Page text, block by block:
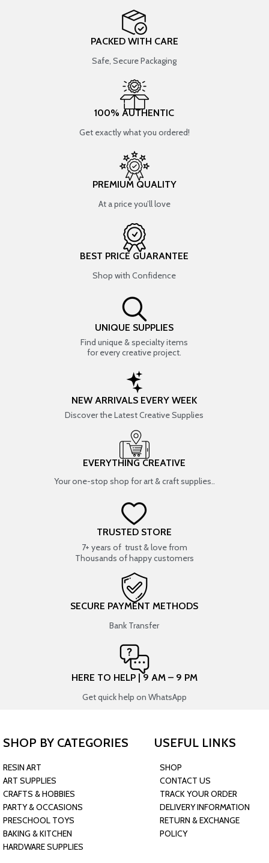
PACKED WITH CARE
Safe, Secure Packaging
100% AUTHENTIC
Get exactly what you ordered!
PREMIUM QUALITY
At a price you’ll love
BEST PRICE GUARANTEE
Shop with Confidence
UNIQUE SUPPLIES
Find unique & specialty items
for every creative project.
NEW ARRIVALS EVERY WEEK
Discover the Latest Creative Supplies
EVERYTHING CREATIVE
Your one-stop shop for art & craft supplies..
TRUSTED STORE
7+ years of trust & love from
Thousands of happy customers
SECURE PAYMENT METHODS
Bank Transfer
HERE TO HELP | 9 AM – 9 PM
Get quick help on WhatsApp
SHOP BY CATEGORIES
RESIN ART
ART SUPPLIES
CRAFTS & HOBBIES
PARTY & OCCASIONS
PRESCHOOL TOYS
BAKING & KITCHEN
HARDWARE SUPPLIES
USEFUL LINKS
SHOP
CONTACT US
TRACK YOUR ORDER
DELIVERY INFORMATION
RETURN & EXCHANGE
POLICY